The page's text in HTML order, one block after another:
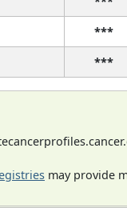
***
***
may provide